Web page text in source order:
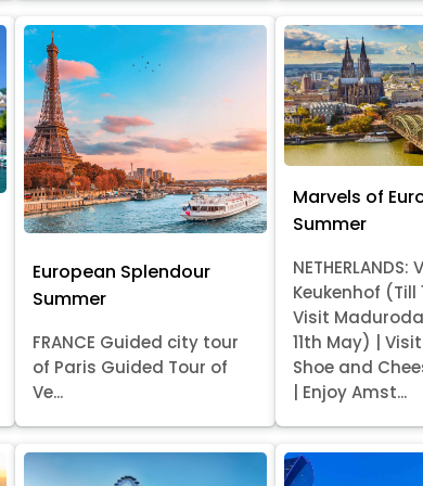
European Splendour
Summer
FRANCE Guided city tour
of Paris Guided Tour of
Ve...
Marvels of
Summer
NETHERLANDS:
Keukenhof
Visit
11th May) |
Shoe and
| Enjoy Amst...